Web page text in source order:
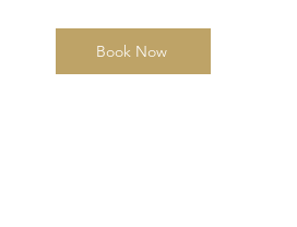
Book Now